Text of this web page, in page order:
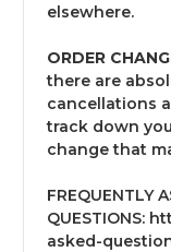
elsewhere.
ORDER
there are
cancellations
track down
change that
FREQUENTLY
QUESTIONS:
asked-